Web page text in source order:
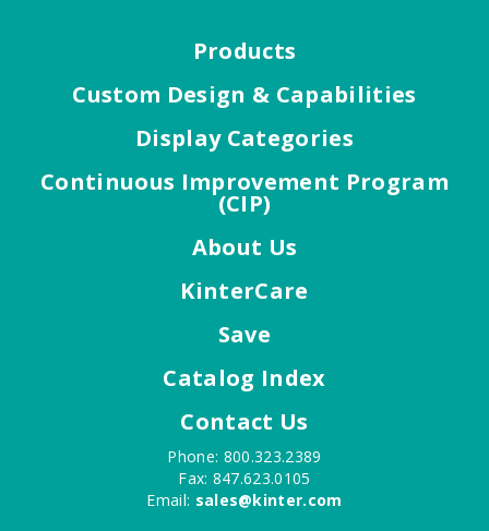
Products
Custom Design & Capabilities
Display Categories
Continuous Improvement Program
(CIP)
About Us
KinterCare
Save
Catalog Index
Contact Us
Phone: 800.323.2389
Fax: 847.623.0105
Email: sales@kinter.com